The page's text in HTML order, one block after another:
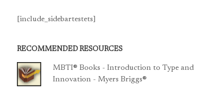
[include_sidebartestets]
RECOMMENDED RESOURCES
MBTI® Books - Introduction to Type and
Innovation - Myers Briggs®